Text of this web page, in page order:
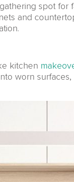
spot
and
kitchen
worn